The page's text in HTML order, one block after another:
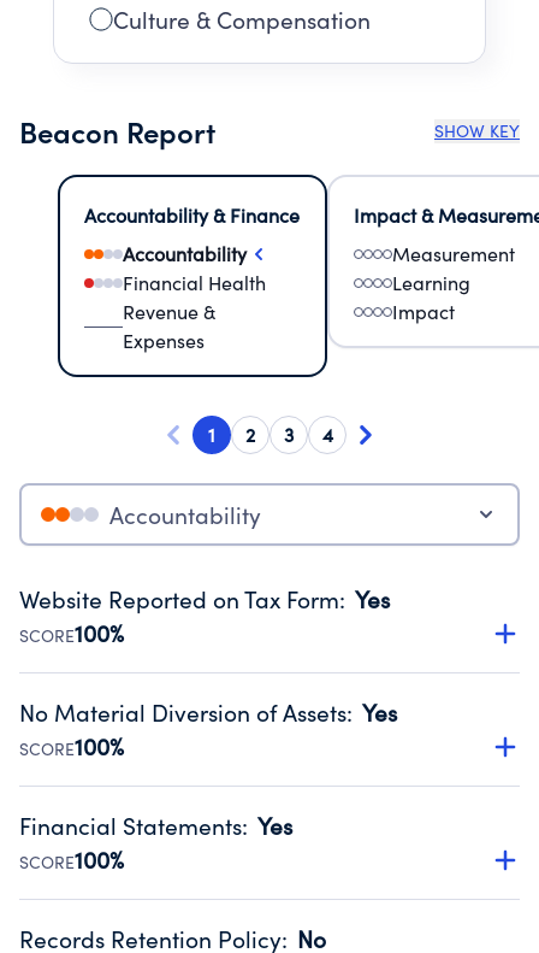
Culture & Compensation
Beacon Report SHOW KEY
Accountability & Finance
Accountability
Financial Health
Revenue &
Expenses
Impact &
Measurement
Learning
Impact
1 2 3 4
Accountability
Website Reported on Tax Form: Yes
SCORE100%
Disclosing the charity’s website promotes transparency
Public data from IRS Form 990. Fiscal Year 2024.
No Material Diversion of Assets: Yes
SCORE100%
Organizations report 'Yes' to confirm that no material
occurred during their fiscal year.
Source:Public data from IRS Form 990. Fiscal Year 2024.
Financial Statements: Yes
SCORE100%
Has financial statements audited by an independent
Records Retention Policy: No